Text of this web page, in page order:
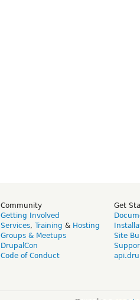
Community
Getting Involved
Services, Training & Hosting
Groups & Meetups
DrupalCon
Code of Conduct
Get
Site